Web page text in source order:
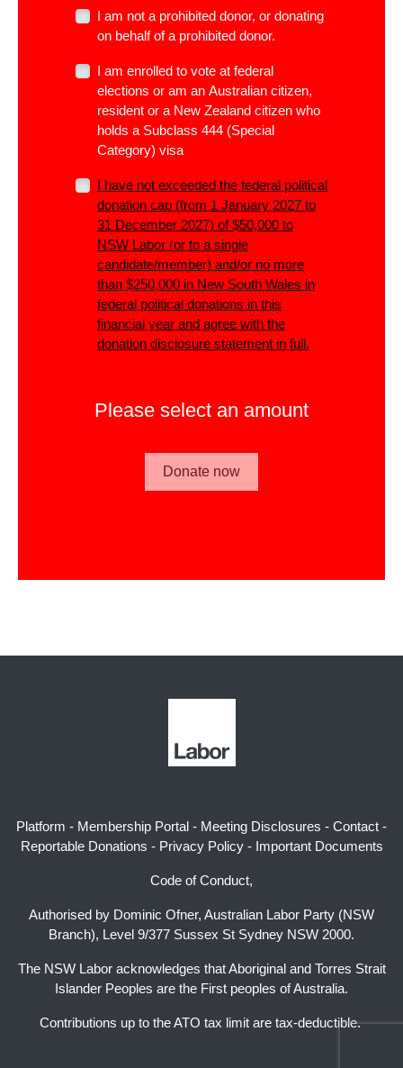
I am not a prohibited donor, or donating
on behalf of a prohibited donor.
I am enrolled to vote at federal
elections or am an Australian citizen,
resident or a New Zealand citizen who
holds a Subclass 444 (Special
Category) visa
I have not exceeded the federal political
donation cap (from 1 January 2027 to
31 December 2027) of $50,000 to
NSW Labor (or to a single
candidate/member) and/or no more
than $250,000 in New South Wales in
federal political donations in this
financial year and agree with the
donation disclosure statement in full.
Please select an amount
Platform - Membership Portal - Meeting Disclosures - Contact -
Reportable Donations - Privacy Policy- Important Documents
Code of Conduct,
Authorised by Dominic Ofner, Australian Labor Party (NSW
Branch), Level 9/377 Sussex St Sydney NSW 2000.
The NSW Labor acknowledges that Aboriginal and Torres Strait
Islander Peoples are the First peoples of Australia.
Contributions up to the ATO tax limit are tax-deductible.